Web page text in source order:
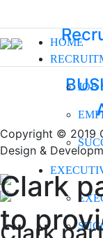
HOME
JOB
Copyright © 2019
Design &
Clark
to